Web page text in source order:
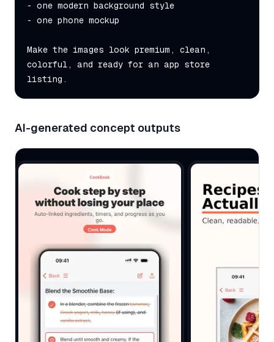
- one modern background style
- one phone mockup
Make the images look premium, clean,
colorful, and ready for an app store
listing.
AI-generated concept outputs